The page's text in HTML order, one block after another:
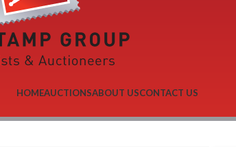
HOMEAUCTIONSABOUT USCONTACT US